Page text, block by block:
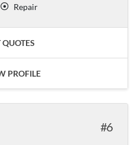
Repair
QUOTES
PROFILE
6